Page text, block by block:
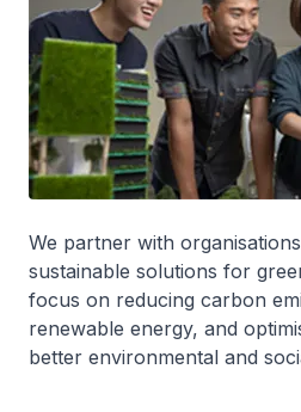
We partner with
sustainable solutions for
focus on reducing carbon
renewable energy, and
better environmental and